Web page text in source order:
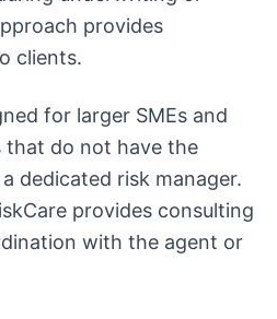
provides
clients.
for larger SMEs and
that do not have the
dedicated risk manager.
provides consulting
with the agent or